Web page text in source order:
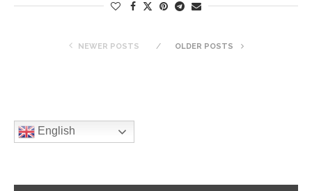
NEWER POSTS OLDER POSTS
English